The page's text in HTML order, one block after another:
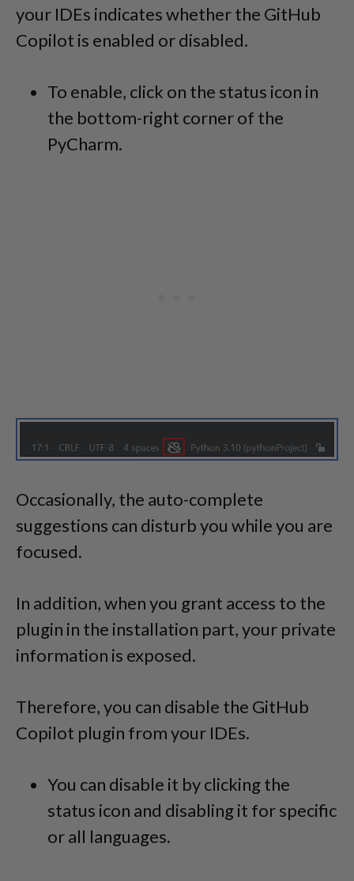
your IDEs indicates whether the GitHub
Copilot is enabled or disabled.
To enable, click on the status icon in
the bottom-right corner of the
PyCharm.
Occasionally, the auto-complete
suggestions can disturb you while you are
focused.
In addition, when you grant access to the
plugin in the installation part, your private
information is exposed.
Therefore, you can disable the GitHub
Copilot plugin from your IDEs.
You can disable it by clicking the
status icon and disabling it for specific
or all languages.